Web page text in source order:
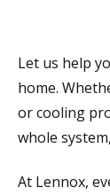
Let us help
home.
or cooling
whole
At Lennox,